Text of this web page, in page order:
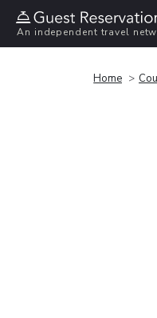
An independent travel
Home